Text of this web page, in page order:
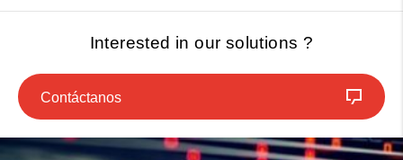
Interested in our solutions ?
Contáctanos